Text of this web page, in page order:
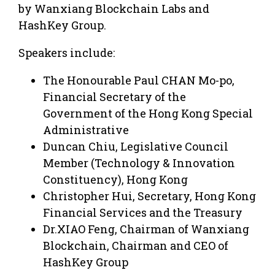
by Wanxiang Blockchain Labs and
HashKey Group.
Speakers include:
The Honourable Paul CHAN Mo-po,
Financial Secretary of the
Government of the Hong Kong Special
Administrative
Duncan Chiu, Legislative Council
Member (Technology & Innovation
Constituency), Hong Kong
Christopher Hui, Secretary, Hong Kong
Financial Services and the Treasury
Dr.XIAO Feng, Chairman of Wanxiang
Blockchain, Chairman and CEO of
HashKey Group